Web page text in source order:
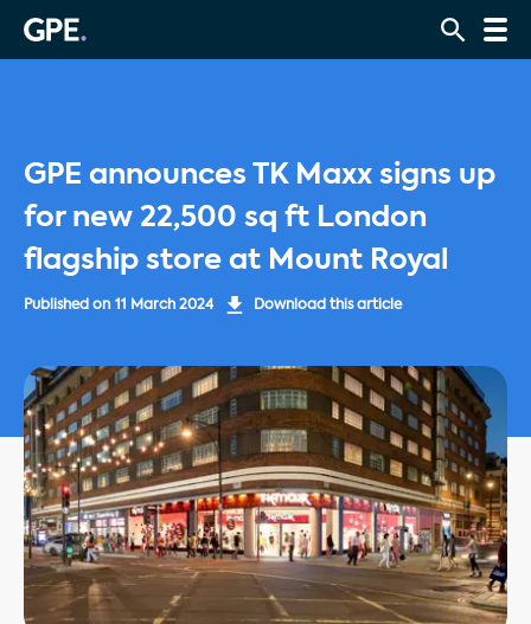
GPE announces TK Maxx signs up
for new 22,500 sq ft London
flagship store at Mount Royal
Published on 11 March 2024 Download this article